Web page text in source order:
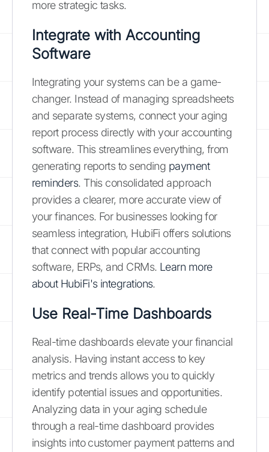
more strategic tasks.
Integrate with Accounting
Software
Integrating your systems can be a game-
changer. Instead of managing spreadsheets
and separate systems, connect your aging
report process directly with your accounting
software. This streamlines everything, from
generating reports to sending payment
reminders. This consolidated approach
provides a clearer, more accurate view of
your finances. For businesses looking for
seamless integration, HubiFi offers solutions
that connect with popular accounting
software, ERPs, and CRMs. Learn more
about HubiFi's integrations.
Use Real-Time Dashboards
Real-time dashboards elevate your financial
analysis. Having instant access to key
metrics and trends allows you to quickly
identify potential issues and opportunities.
Analyzing data in your aging schedule
through a real-time dashboard provides
insights into customer payment patterns and